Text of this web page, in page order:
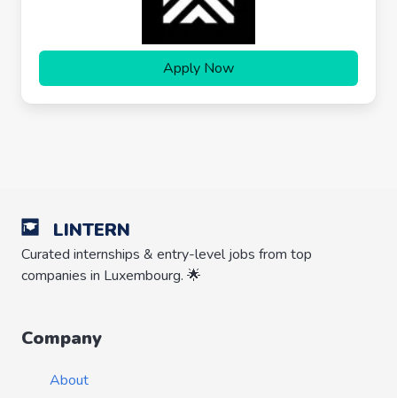
Apply Now
LINTERN
Curated internships & entry-level jobs from top
companies in Luxembourg. 🌟
Company
About